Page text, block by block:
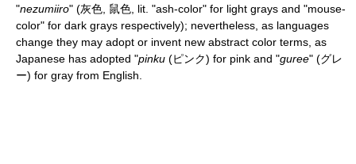
"nezumiiro" (灰色, 鼠色, lit. "ash-color" for light grays and "mouse-
color" for dark grays respectively); nevertheless, as languages
change they may adopt or invent new abstract color terms, as
Japanese has adopted "pinku (ピンク) for pink and "guree" (グレ
ー) for gray from English.